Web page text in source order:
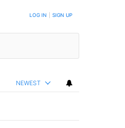
LOG IN SIGN UP
NEWEST